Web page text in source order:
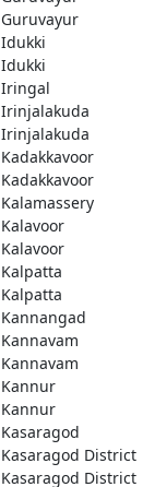
Guruvayur
Idukki
Idukki
Iringal
Irinjalakuda
Irinjalakuda
Kadakkavoor
Kadakkavoor
Kalamassery
Kalavoor
Kalavoor
Kalpatta
Kalpatta
Kannangad
Kannavam
Kannavam
Kannur
Kannur
Kasaragod
Kasaragod District
Kasaragod District